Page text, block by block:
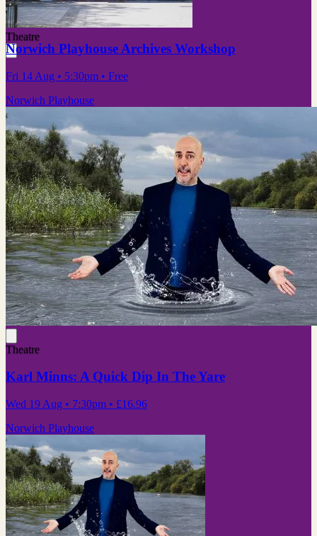
Theatre
Norwich Playhouse Archives Workshop
Fri 14 Aug • 5:30pm • Free
Norwich Playhouse
Theatre
Karl Minns: A Quick Dip In The Yare
Wed 19 Aug • 7:30pm • £16.96
Norwich Playhouse